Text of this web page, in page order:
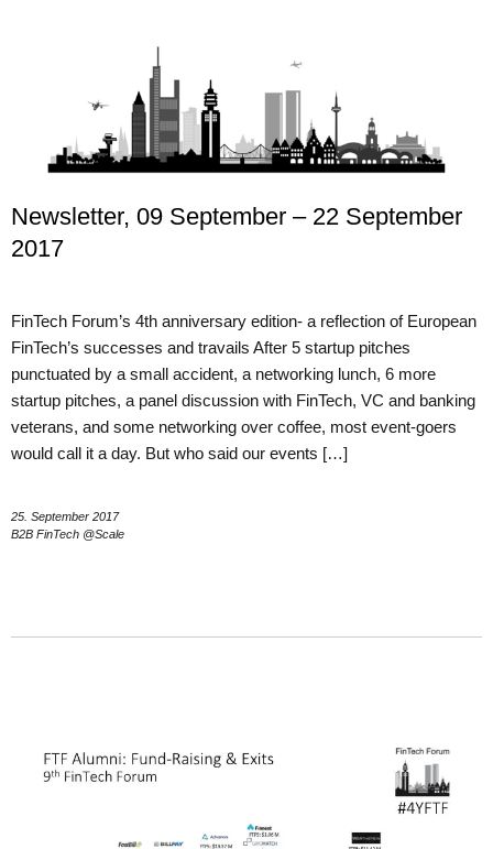
Newsletter, 09 September – 22 September
2017
FinTech Forum’s 4th anniversary edition- a reflection of European
FinTech’s successes and travails After 5 startup pitches
punctuated by a small accident, a networking lunch, 6 more
startup pitches, a panel discussion with FinTech, VC and banking
veterans, and some networking over coffee, most event-goers
would call it a day. But who said our events […]
25. September 2017
B2B FinTech @Scale